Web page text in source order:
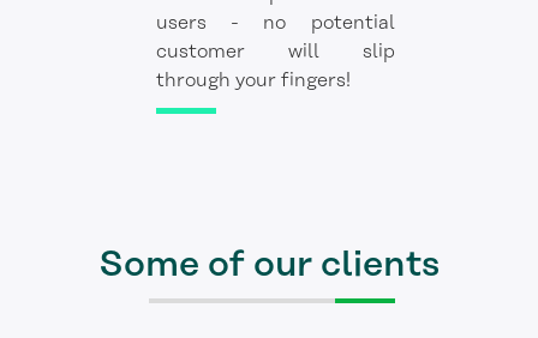
users - no potential
customer will slip
through your fingers!
Some of our clients